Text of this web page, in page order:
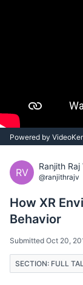
Powered by
RV
Ranjith Raj
@ranjithrajv
How XR
Behavior
Submitted Oct 20,
SECTION: FULL